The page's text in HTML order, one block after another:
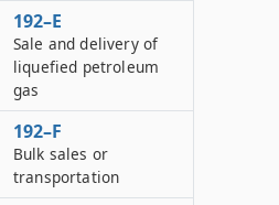
192–E
Sale and delivery of
liquefied petroleum
gas
192–F
Bulk sales or
transportation